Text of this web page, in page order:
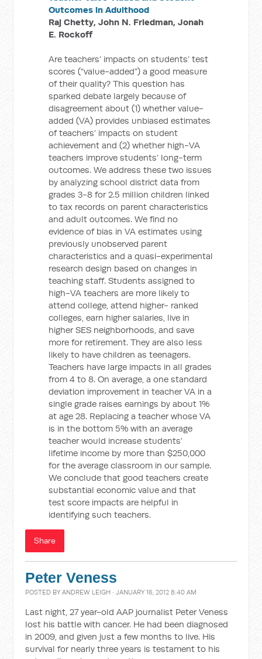
Outcomes in Adulthood
Raj Chetty, John N. Friedman, Jonah
E. Rockoff
Are teachers’ impacts on students’ test
scores (“value-added”) a good measure
of their quality? This question has
sparked debate largely because of
disagreement about (1) whether value-
added (VA) provides unbiased estimates
of teachers’ impacts on student
achievement and (2) whether high-VA
teachers improve students’ long-term
outcomes. We address these two issues
by analyzing school district data from
grades 3-8 for 2.5 million children linked
to tax records on parent characteristics
and adult outcomes. We find no
evidence of bias in VA estimates using
previously unobserved parent
characteristics and a quasi-experimental
research design based on changes in
teaching staff. Students assigned to
high-VA teachers are more likely to
attend college, attend higher- ranked
colleges, earn higher salaries, live in
higher SES neighborhoods, and save
more for retirement. They are also less
likely to have children as teenagers.
Teachers have large impacts in all grades
from 4 to 8. On average, a one standard
deviation improvement in teacher VA in a
single grade raises earnings by about 1%
at age 28. Replacing a teacher whose VA
is in the bottom 5% with an average
teacher would increase students’
lifetime income by more than $250,000
for the average classroom in our sample.
We conclude that good teachers create
substantial economic value and that
test score impacts are helpful in
identifying such teachers.
Share
Peter Veness
POSTED BYANDREW LEIGH · JANUARY 16, 2012 8:40 AM
Last night, 27 year-old AAP journalist Peter Veness
lost his battle with cancer. He had been diagnosed
in 2009, and given just a few months to live. His
survival for nearly three years is testament to his